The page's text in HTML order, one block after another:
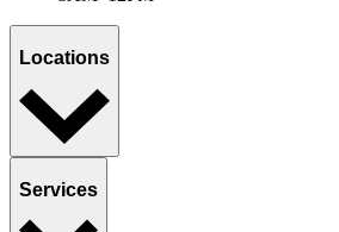
Locations
Services